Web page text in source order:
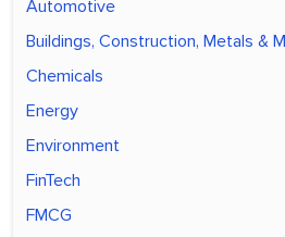
Automotive
Buildings, Construction, Metals &
Chemicals
Energy
Environment
FinTech
FMCG